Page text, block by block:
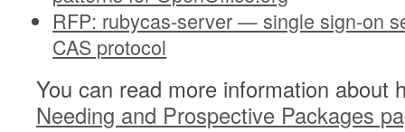
RFP: rubycas-server — single sign-on
CAS protocol
You can read more information about
Needing and Prospective Packages